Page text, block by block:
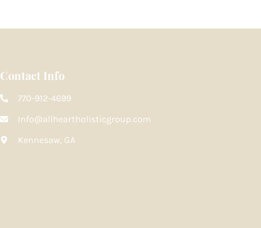
Contact Info
770-912-4699
Info@allheartholisticgroup.com
Kennesaw, GA